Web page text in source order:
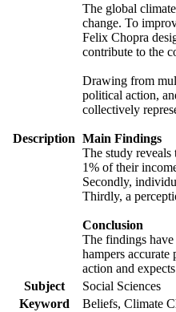
Description
The global
change. To
Felix Chopra
contribute to the
Drawing from
political action,
collectively
Main Findings
The study
1% of their
Secondly,
Thirdly, a
Conclusion
The findings
hampers
action and
Subject
Social Sciences
Keyword
Beliefs, Climate